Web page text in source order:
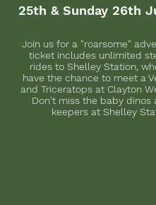
25th & Sunday 26th
Join us for a "roarsome"
ticket includes unlimited
rides to Shelley Station,
have the chance to meet a
and Triceratops at Clayton
Don't miss the baby dinos
keepers at Shelley